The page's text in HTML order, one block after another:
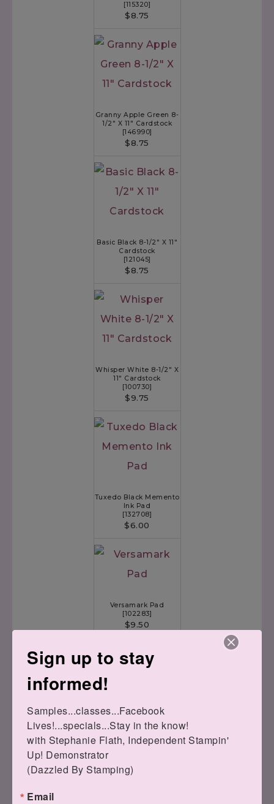
[115320]
$8.75
Granny Apple Green 8-
1/2" X 11" Cardstock
[146990]
$8.75
Basic Black 8-1/2" X 11"
Cardstock
[121045]
$8.75
Whisper White 8-1/2" X
11" Cardstock
[100730]
$9.75
Tuxedo Black Memento
Ink Pad
[132708]
$6.00
Versamark Pad
[102283]
$9.50
[148527]
$35.00
Sign up to stay
informed!
Samples...classes...Facebook
Lives!...specials...Stay in the know!
with Stephanie Flath, Independent Stampin'
Up! Demonstrator
(Dazzled By Stamping)
Email